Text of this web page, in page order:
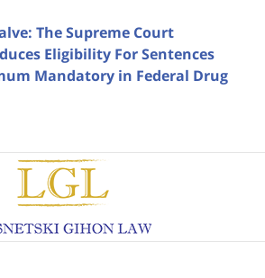
The Supreme Court
Eligibility For Sentences
Mandatory in Federal Drug
Contact
Information